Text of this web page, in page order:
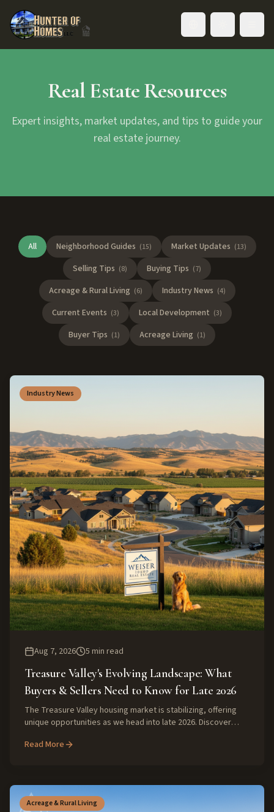
Real Estate Resources
Expert insights, market updates, and tips to guide your
real estate journey.
All Neighborhood Guides (15) Market Updates (13)
Selling Tips (8) Buying Tips (7)
Acreage & Rural Living (6) Industry News (4)
Current Events (3) Local Development (3)
Buyer Tips (1) Acreage Living (1)
Industry News
Aug 7, 2026 5 min read
Treasure Valley's Evolving Landscape: What
Buyers & Sellers Need to Know for Late 2026
The Treasure Valley housing market is stabilizing, offering
unique opportunities as we head into late 2026. Discover
local knowledge for your next real estate move.
Read More
Acreage & Rural Living